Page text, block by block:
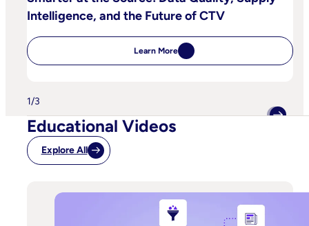
Intelligence, and the Future of CTV
Learn More
:
Smarter
Quality,
Supply
1/3
Educational Videos
Explore All